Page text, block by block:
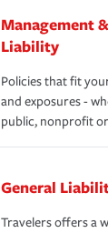
Management
Liability
Policies that fit
and exposures -
public, nonprofit
General
Travelers offers a